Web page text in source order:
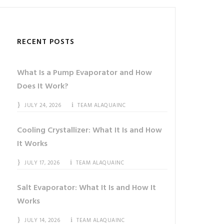
RECENT POSTS
What Is a Pump Evaporator and How
Does It Work?
JULY 24, 2026 TEAM ALAQUAINC
Cooling Crystallizer: What It Is and How
It Works
JULY 17, 2026 TEAM ALAQUAINC
Salt Evaporator: What It Is and How It
Works
JULY 14, 2026 TEAM ALAQUAINC